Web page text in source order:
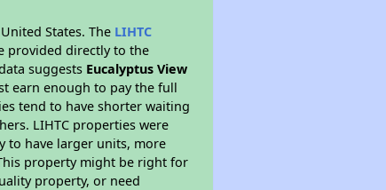
States. The LIHTC
provided directly to the
suggests Eucalyptus View
earn enough to pay the full
tend to have shorter waiting
LIHTC properties were
to have larger units, more
property might be right for
property, or need